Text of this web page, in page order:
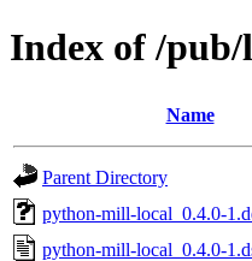
Index of /
Name
Parent Directory
python-mill-local_0.4.0-
python-mill-local_0.4.0-